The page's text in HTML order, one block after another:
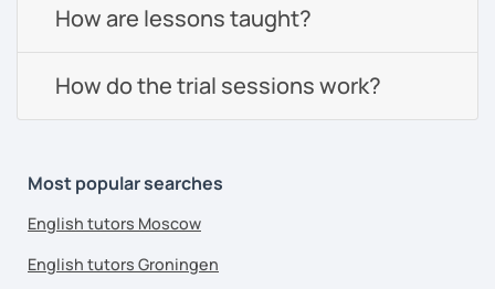
How are lessons taught?
How do the trial sessions work?
Most popular searches
English tutors Moscow
English tutors Groningen